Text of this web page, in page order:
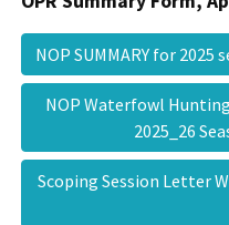
NOP SUMMARY for 2025
NOP Waterfowl
2025_26
Scoping Session Letter